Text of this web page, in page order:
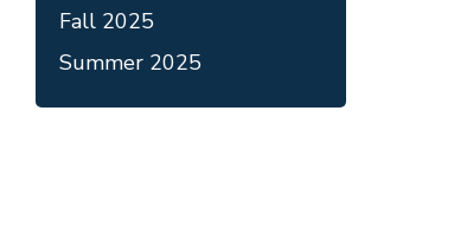
Fall 2025
Summer 2025